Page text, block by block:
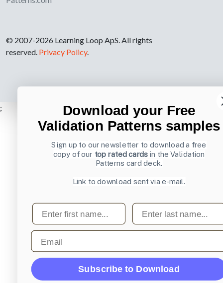
© 2007-2026 Learning Loop ApS. All rights
reserved. Privacy Policy.
;
Download your Free
Validation Patterns samples
Sign up to our newsletter to download a free
copy of our top rated cards in the Validation
Patterns card deck.
Link to download sent via e-mail.
First name Last name
Email
Subscribe to Download